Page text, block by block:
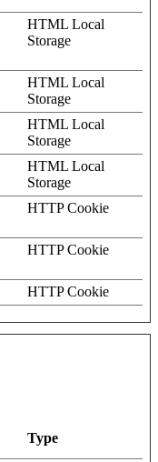
HTML Local
Storage
HTML Local
Storage
HTML Local
Storage
HTML Local
Storage
HTTP Cookie
HTTP Cookie
HTTP Cookie
Type